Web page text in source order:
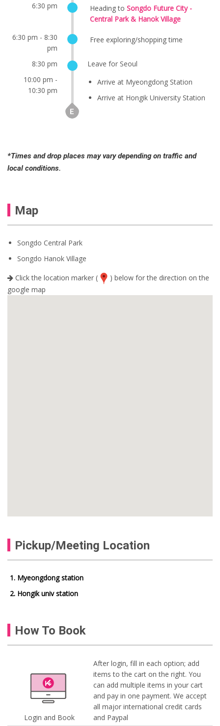
6:30 pm Heading to Songdo Future City -
Central Park & Hanok Village
6:30 pm - 8:30
pm
Free exploring/shopping time
8:30 pm
Leave for Seoul
10:00 pm -
10:30 pm
Arrive at Myeongdong Station
Arrive at Hongik University Station
*Times and drop places may vary depending on traffic and
local conditions.
Map
Songdo Central Park
Songdo Hanok Village
Click the location marker (
) below for the direction on the
google map
Pickup/Meeting Location
1. Myeongdong station
2. Hongik univ station
How To Book
Login and Book
After login, fill in each option; add
items to the cart on the right. You
can add multiple items in your cart
and pay in one payment. We accept
all major international credit cards
and Paypal